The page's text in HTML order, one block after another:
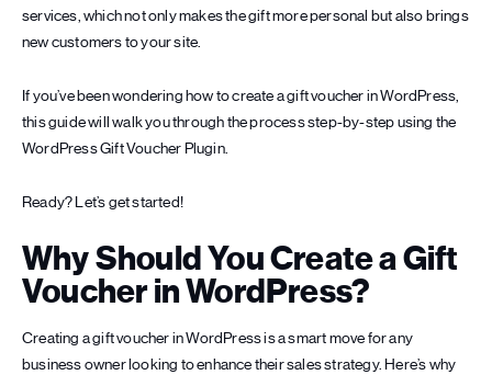
services, which not only makes the gift more personal but also brings
new customers to your site.
If you’ve been wondering how to create a gift voucher in WordPress,
this guide will walk you through the process step-by-step using the
WordPress Gift Voucher Plugin.
Ready? Let’s get started!
Why Should You Create a Gift
Voucher in WordPress?
Creating a gift voucher in WordPress is a smart move for any
business owner looking to enhance their sales strategy. Here’s why